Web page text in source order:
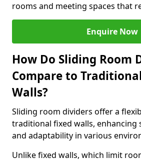
rooms and meeting spaces that
Enquire Now
How Do Sliding Room
Compare to
Walls?
Sliding room dividers offer a
traditional fixed walls, enhancing
and adaptability in various
Unlike fixed walls, which limit